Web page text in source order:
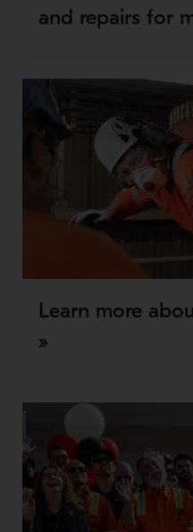
and repairs for
Learn more
»